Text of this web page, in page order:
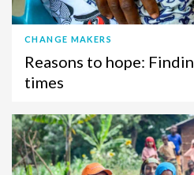
CHANGE MAKERS
Reasons to hope:
times